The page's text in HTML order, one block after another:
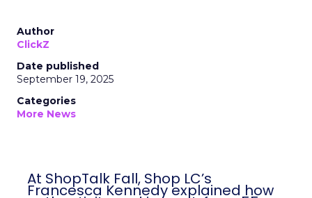
Author
ClickZ
Date published
September 19, 2025
Categories
More News
At ShopTalk Fall, Shop LC’s
Francesca Kennedy explained how